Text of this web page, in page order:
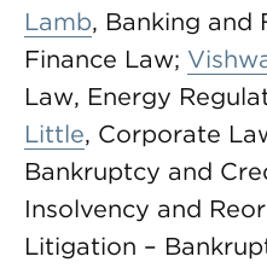
Lamb, Banking and
Finance Law;
Law, Energy
Little, Corporate
Bankruptcy and
Insolvency and
Litigation –